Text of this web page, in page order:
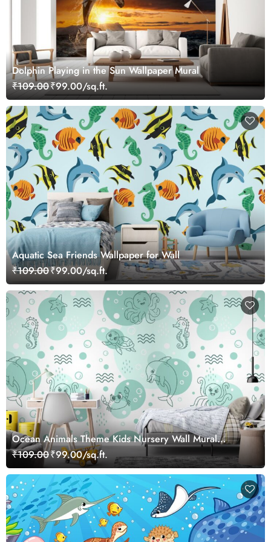
Dolphin Playing in the Sun Wallpaper Mural
₹109.00₹99.00/sq.ft.
Aquatic Sea Friends Wallpaper for Wall
₹109.00₹99.00/sq.ft.
Ocean Animals Theme Kids Nursery Wall Mural
Wallpaper
₹109.00₹99.00/sq.ft.